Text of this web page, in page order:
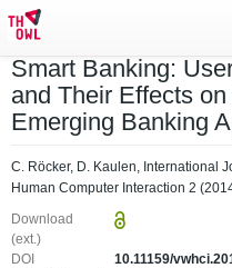
Smart Banking:
and Their Effects
Emerging Banking
C. Röcker, D. Kaulen, International
Human Computer Interaction 2
Download
(ext.)
DOI
10.11159/